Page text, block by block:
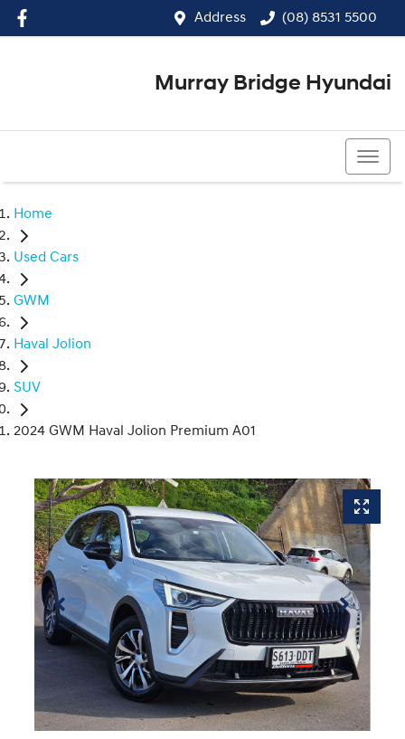
Address (08) 8531 5500
Murray Bridge Hyundai
Home
Used Cars
GWM
Haval Jolion
SUV
2024 GWM Haval Jolion Premium A01